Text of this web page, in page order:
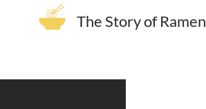
The Story of Ramen